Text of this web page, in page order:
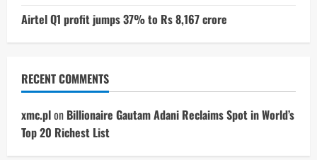
Airtel Q1 profit jumps 37% to Rs 8,167 crore
RECENT COMMENTS
xmc.plon Billionaire Gautam Adani Reclaims Spot in World’s
Top 20 Richest List